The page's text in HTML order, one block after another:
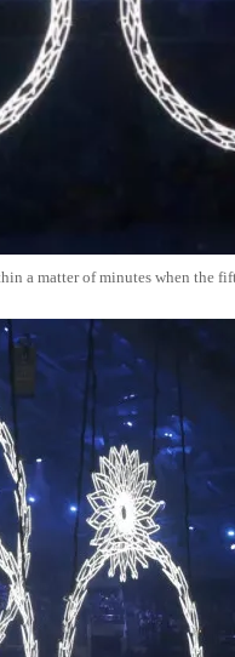
a matter of minutes when the